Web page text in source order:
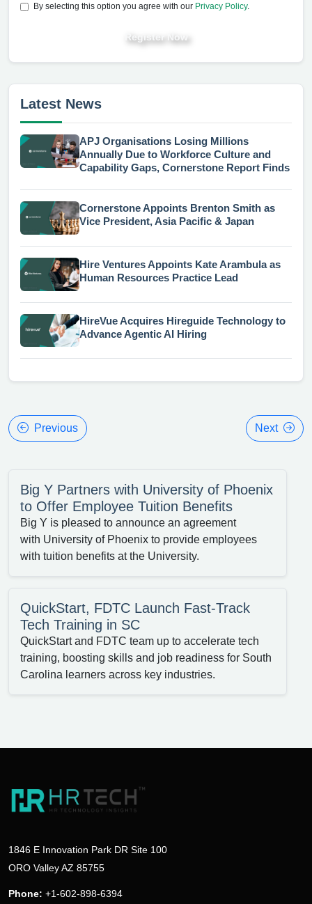
By selecting this option you agree with our Privacy Policy.
Register Now
Latest News
APJ Organisations Losing Millions
Annually Due to Workforce Culture and
Capability Gaps, Cornerstone Report Finds
Cornerstone Appoints Brenton Smith as
Vice President, Asia Pacific & Japan
Hire Ventures Appoints Kate Arambula as
Human Resources Practice Lead
HireVue Acquires Hireguide Technology to
Advance Agentic AI Hiring
Previous Next
Big Y Partners with University of Phoenix
to Offer Employee Tuition Benefits
Big Y is pleased to announce an agreement
with University of Phoenix to provide employees
with tuition benefits at the University.
QuickStart, FDTC Launch Fast-Track
Tech Training in SC
QuickStart and FDTC team up to accelerate tech
training, boosting skills and job readiness for South
Carolina learners across key industries.
1846 E Innovation Park DR Site 100
ORO Valley AZ 85755
Phone: +1-602-898-6394